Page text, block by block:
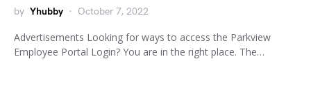
by Yhubby October 7, 2022
Advertisements Looking for ways to access the Parkview
Employee Portal Login? You are in the right place. The…